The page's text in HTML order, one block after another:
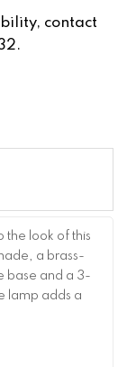
contact
the look of this
a brass-
base and a 3-
lamp adds a